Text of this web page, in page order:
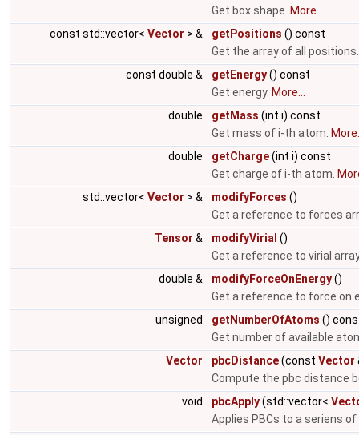
Get box shape. More...
const std::vector< Vector > & getPositions () const
Get the array of all
const double &
getEnergy() const
Get energy. More...
double
getMass (int i) const
Get mass of i-th atom.
double
getCharge(int i) const
Get charge of i-th atom.
std::vector< Vector > & modifyForces ()
Get a reference to forces
Tensor & modifyVirial ()
Get a reference to virial
double &
modifyForceOnEnergy()
Get a reference to force on
unsigned
getNumberOfAtoms ()
Get number of available
Vector
pbcDistance(const Vector
Compute the pbc distance
void
pbcApply(std::vector<
Applies PBCs to a seriens